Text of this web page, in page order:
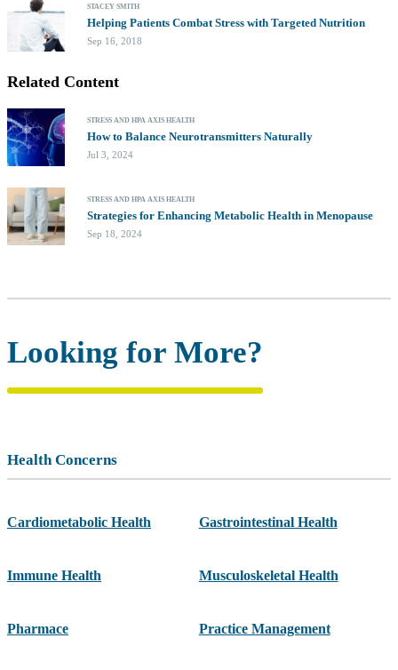
STACEY SMITH
Helping Patients Combat Stress with Targeted Nutrition
Sep 16, 2018
Related Content
STRESS AND HPA AXIS HEALTH
How to Balance Neurotransmitters Naturally
Jul 3, 2024
STRESS AND HPA AXIS HEALTH
Strategies for Enhancing Metabolic Health in Menopause
Sep 18, 2024
Looking for More?
Health Concerns
Cardiometabolic Health Gastrointestinal Health
Immune Health Musculoskeletal Health
Pharmace Practice Management